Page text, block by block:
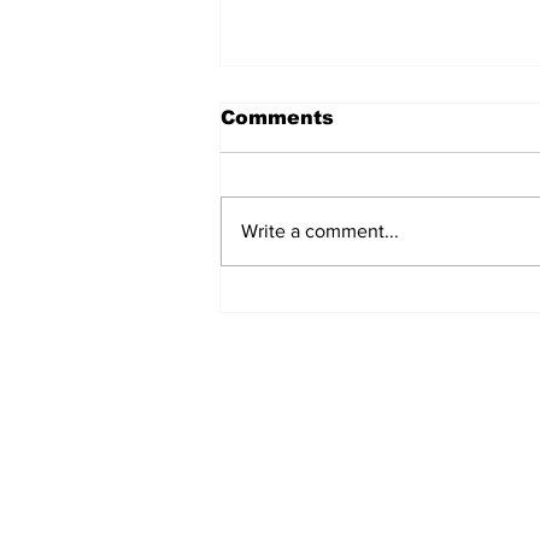
Comments
Write a comment...